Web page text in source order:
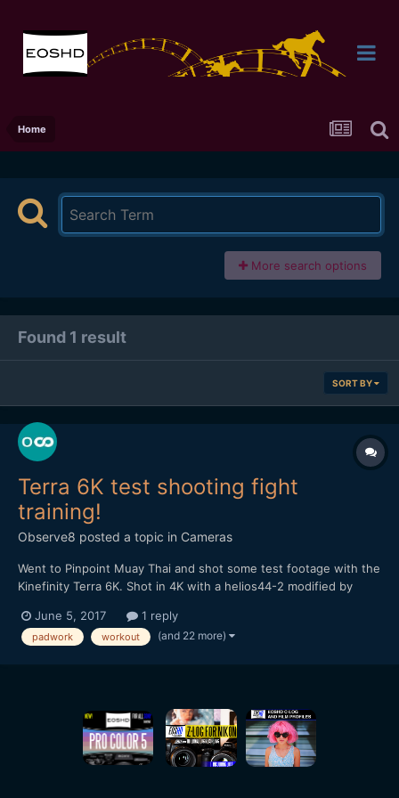
Home
More search options
Found 1 result
SORT BY
Terra 6K test shooting fight
training!
Observe8 posted a topic in Cameras
Went to Pinpoint Muay Thai and shot some test footage with the
Kinefinity Terra 6K. Shot in 4K with a helios44-2 modified by
June 5, 2017
1 reply
padwork workout (and 22 more)